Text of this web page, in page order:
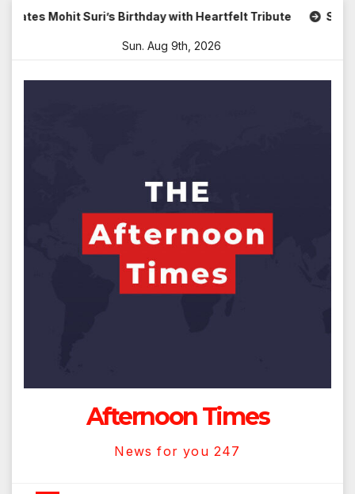
Skip
Mohit Suri’s Birthday with Heartfelt Tribute Sara Arjun
Sun. Aug 9th, 2026
Afternoon Times
News for you 247